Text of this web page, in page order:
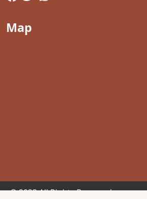
Map
© 2023 All Rights Reserved.